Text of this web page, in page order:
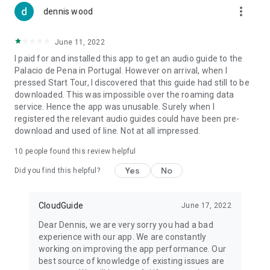
dennis wood more_vert
June 11, 2022
I paid for and installed this app to get an audio guide to the
Palacio de Pena in Portugal. However on arrival, when I
pressed Start Tour, I discovered that this guide had still to be
downloaded. This was impossible over the roaming data
service. Hence the app was unusable. Surely when I
registered the relevant audio guides could have been pre-
download and used of line. Not at all impressed.
10 people found this review helpful
Did you find this helpful? Yes No
CloudGuide June 17, 2022
Dear Dennis, we are very sorry you had a bad
experience with our app. We are constantly
working on improving the app performance. Our
best source of knowledge of existing issues are